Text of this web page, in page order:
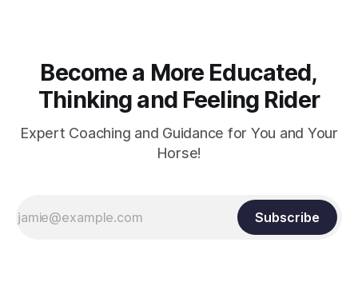
Become a More Educated,
Thinking and Feeling Rider
Expert Coaching and Guidance for You and Your
Horse!
Subscribe